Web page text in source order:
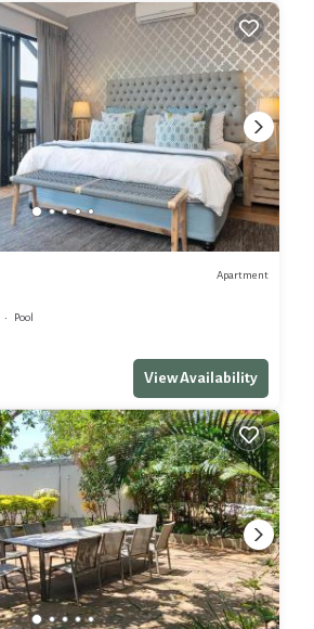
Apartment
Pool
View Availability